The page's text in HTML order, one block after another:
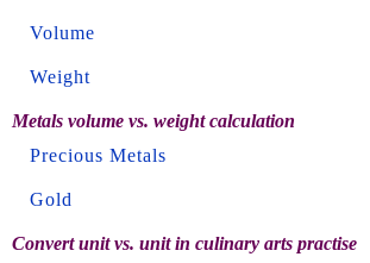
Volume
Weight
Metals volume vs. weight calculation
Precious Metals
Gold
Convert unit vs. unit in culinary arts practise